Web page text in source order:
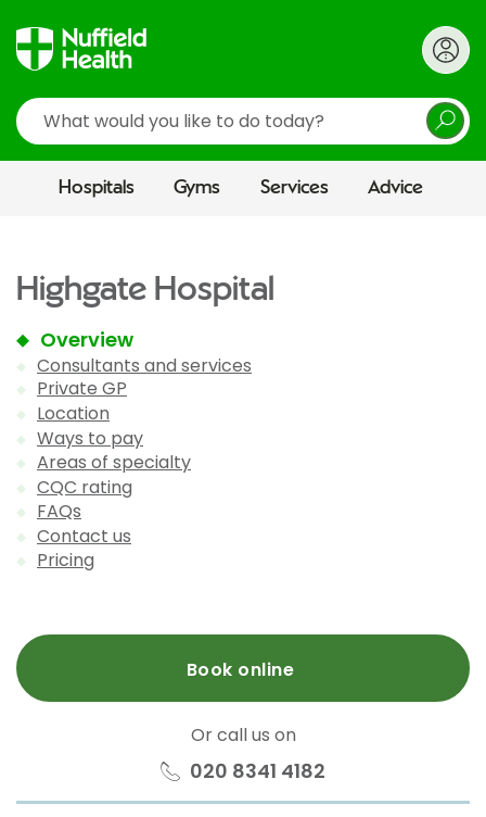
Search
Hospitals Gyms Services Advice
Highgate Hospital
Overview
Consultants and services
Private GP
Location
Ways to pay
Areas of specialty
CQC rating
FAQs
Contact us
Pricing
Book online
Or call us on
020 8341 4182